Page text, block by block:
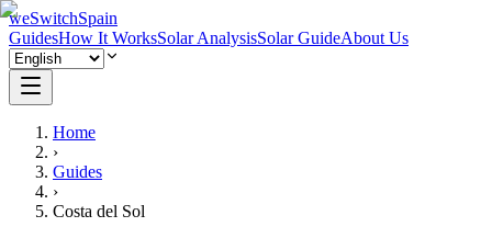
weSwitchSpain
GuidesHow It WorksSolar AnalysisSolar GuideAbout Us
Home
›
Guides
›
Costa del Sol